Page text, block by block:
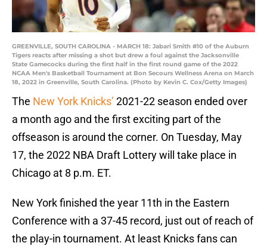
GREENVILLE, SOUTH CAROLINA - MARCH 18: Jabari Smith #10 of the Auburn
Tigers reacts after missing a shot but drew a foul against the Jacksonville
State Gamecocks during the first half in the first round game of the 2022
NCAA Men's Basketball Tournament at Bon Secours Wellness Arena on March
18, 2022 in Greenville, South Carolina. (Photo by Kevin C. Cox/Getty Images)
The New York Knicks’ 2021-22 season ended over
a month ago and the first exciting part of the
offseason is around the corner. On Tuesday, May
17, the 2022 NBA Draft Lottery will take place in
Chicago at 8 p.m. ET.
New York finished the year 11th in the Eastern
Conference with a 37-45 record, just out of reach of
the play-in tournament. At least Knicks fans can